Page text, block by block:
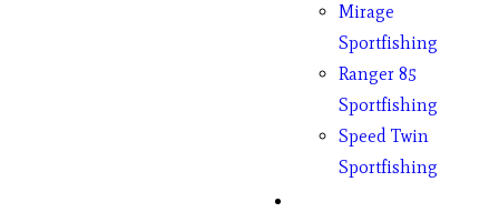
Mirage
Sportfishing
Ranger 85
Sportfishing
Speed Twin
Sportfishing